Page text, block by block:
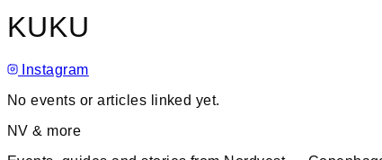
−
KUKU
Instagram
No events or articles linked yet.
NV & more